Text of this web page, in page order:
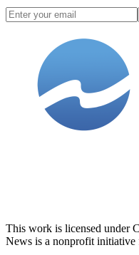
This work is licensed under
News is a nonprofit initiative